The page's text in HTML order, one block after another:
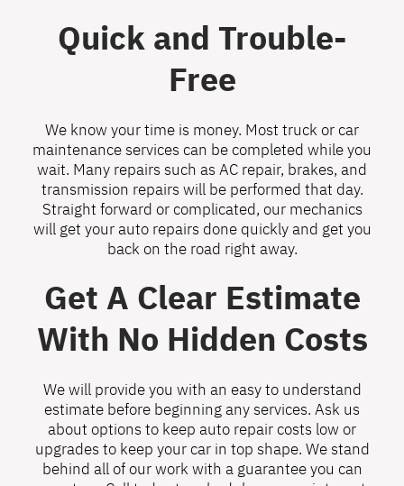
Quick and Trouble-
Free
We know your time is money. Most truck or car
maintenance services can be completed while you
wait. Many repairs such as AC repair, brakes, and
transmission repairs will be performed that day.
Straight forward or complicated, our mechanics
will get your auto repairs done quickly and get you
back on the road right away.
Get A Clear Estimate
With No Hidden Costs
We will provide you with an easy to understand
estimate before beginning any services. Ask us
about options to keep auto repair costs low or
upgrades to keep your car in top shape. We stand
behind all of our work with a guarantee you can